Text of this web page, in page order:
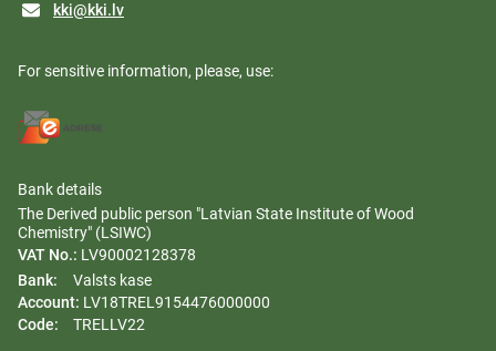
kki@kki.lv
For sensitive information, please, use:
Bank details
The Derived public person "Latvian State Institute of Wood
Chemistry" (LSIWC)
VAT No.: LV90002128378
Bank:
Valsts kase
Account: LV18TREL9154476000000
Code:
TRELLV22